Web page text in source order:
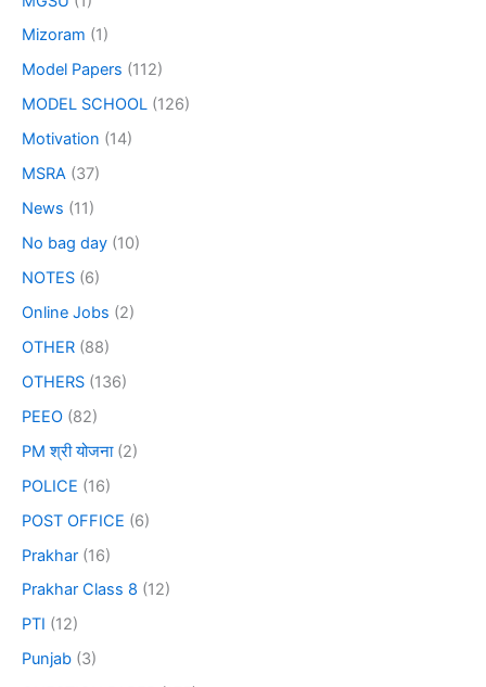
Mizoram (1)
Model Papers (112)
MODEL SCHOOL (126)
Motivation (14)
MSRA (37)
News (11)
No bag day (10)
NOTES (6)
Online Jobs (2)
OTHER (88)
OTHERS (136)
PEEO (82)
PM श्री योजना(2)
POLICE (16)
POST OFFICE (6)
Prakhar (16)
Prakhar Class 8 (12)
PTI (12)
Punjab (3)